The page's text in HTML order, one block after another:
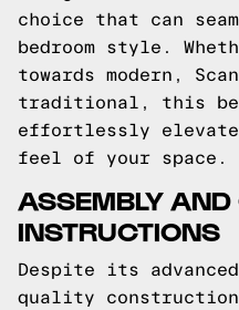
choice that can
bedroom style.
towards modern,
traditional, this
effortlessly
feel of your space.
ASSEMBLY AND
INSTRUCTIONS
Despite its
quality